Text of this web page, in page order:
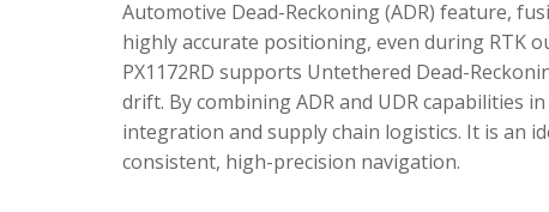
Automotive Dead-Reckoning (ADR) feature,
highly accurate positioning, even during RTK
PX1172RD supports Untethered Dead-
drift. By combining ADR and UDR capabilities
integration and supply chain logistics. It is an
consistent, high-precision navigation.